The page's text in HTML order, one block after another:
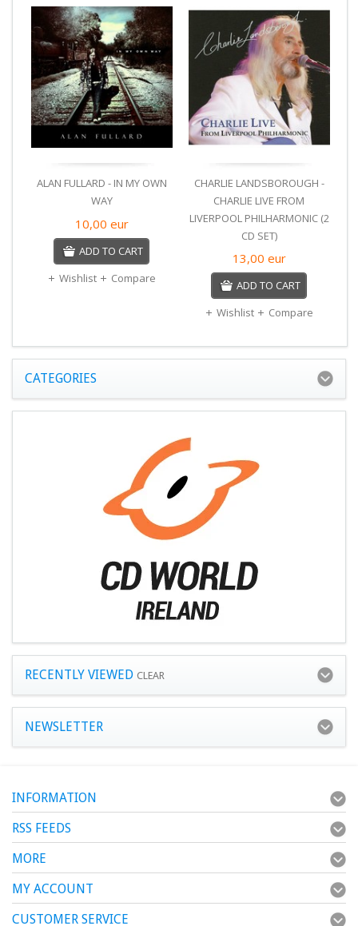
ALAN FULLARD - IN MY OWN
WAY
10,00 eur
ADD TO CART
Wishlist
Compare
CHARLIE LANDSBOROUGH -
CHARLIE LIVE FROM
LIVERPOOL PHILHARMONIC (2
CD SET)
13,00 eur
ADD TO CART
Wishlist
Compare
CATEGORIES
RECENTLY VIEWED CLEAR
NEWSLETTER
INFORMATION
RSS FEEDS
MORE
MY ACCOUNT
CUSTOMER SERVICE